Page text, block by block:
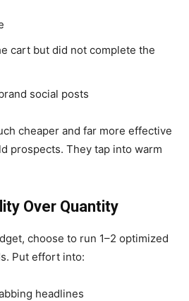
cart but did not complete the
social posts
cheaper and far more effective
prospects. They tap into warm
Over Quantity
choose to run 1–2 optimized
Put effort into:
headlines